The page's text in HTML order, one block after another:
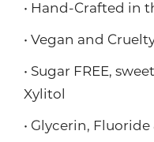
• Hand-Crafted in
• Vegan and
• Sugar FREE,
Xylitol
• Glycerin, Fluoride